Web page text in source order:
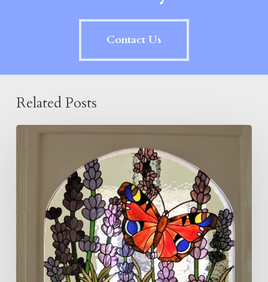
Contact Us
Related Posts
Butterfly
Lavender